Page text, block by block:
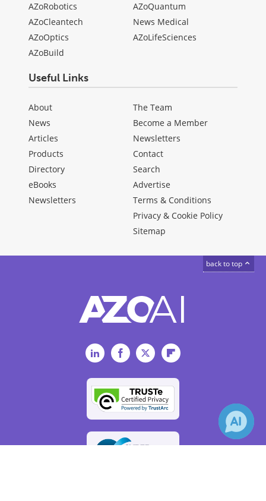
AZoRobotics
AZoCleantech
AZoOptics
AZoBuild
AZoQuantum
News Medical
AZoLifeSciences
Useful Links
About
News
Articles
Products
Directory
eBooks
Newsletters
The Team
Become a Member
Newsletters
Contact
Search
Advertise
Terms & Conditions
Privacy & Cookie Policy
Sitemap
back to top
LinkedInFacebookTwitterFlipboard